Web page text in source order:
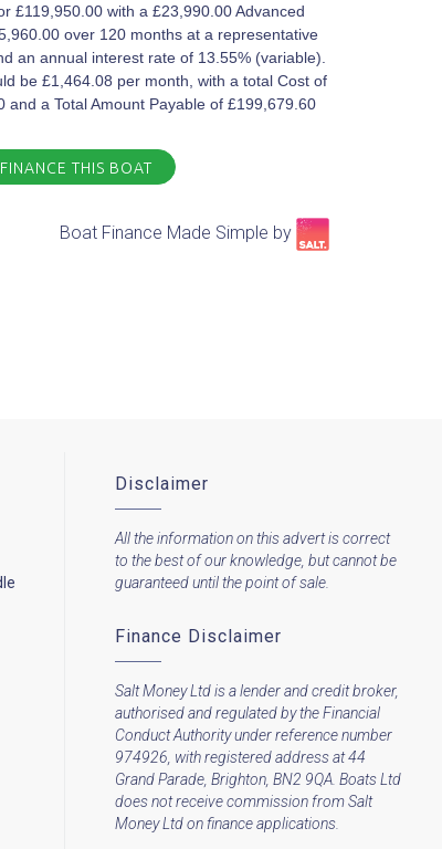
£119,950.00 with a £23,990.00 Advanced
over 120 months at a representative
an annual interest rate of 13.55% (variable).
be £1,464.08 per month, with a total Cost of
and a Total Amount Payable of £199,679.60
FINANCE THIS BOAT
Boat Finance Made Simple by​
Disclaimer
All the information on this advert is correct
to the best of our knowledge, but cannot be
guaranteed until the point of sale.
Finance Disclaimer
Salt Money Ltd is a lender and credit broker,
authorised and regulated by the Financial
Conduct Authority under reference number
974926, with registered address at 44
Grand Parade, Brighton, BN2 9QA. Boats Ltd
does not receive commission from Salt
Money Ltd on finance applications.